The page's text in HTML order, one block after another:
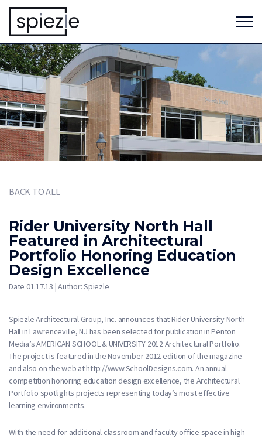
BACK TO ALL
Rider University North Hall
Featured in Architectural
Portfolio Honoring Education
Design Excellence
Date 01.17.13 | Author: Spiezle
Spiezle Architectural Group, Inc. announces that Rider University North
Hall in Lawrenceville, NJ has been selected for publication in Penton
Media’s AMERICAN SCHOOL & UNIVERSITY 2012 Architectural Portfolio.
The project is featured in the November 2012 edition of the magazine
and also on the web at http://www.SchoolDesigns.com. An annual
competition honoring education design excellence, the Architectural
Portfolio spotlights projects representing today’s most effective
learning environments.
With the need for additional classroom and faculty office space in high